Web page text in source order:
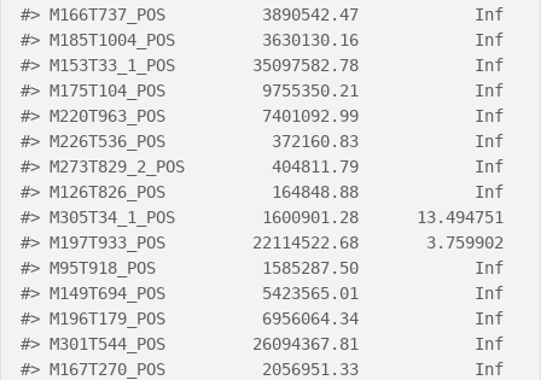
#> M166T737_POS          3890542.47            Inf
#> M185T1004_POS         3630130.16            Inf
#> M153T33_1_POS        35097582.78            Inf
#> M175T104_POS          9755350.21            Inf
#> M220T963_POS          7401092.99            Inf
#> M226T536_POS           372160.83            Inf
#> M273T829_2_POS         404811.79            Inf
#> M126T826_POS           164848.88            Inf
#> M305T34_1_POS         1600901.28      13.494751
#> M197T933_POS         22114522.68       3.759902
#> M95T918_POS           1585287.50            Inf
#> M149T694_POS          5423565.01            Inf
#> M196T179_POS          6956064.34            Inf
#> M301T544_POS         26094367.81            Inf
#> M167T270_POS          2056951.33            Inf